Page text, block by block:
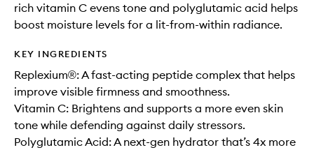
rich vitamin C evens tone and polyglutamic acid helps
boost moisture levels for a lit-from-within radiance.
KEY INGREDIENTS
Replexium®: A fast-acting peptide complex that helps
improve visible firmness and smoothness.
Vitamin C: Brightens and supports a more even skin
tone while defending against daily stressors.
Polyglutamic Acid: A next-gen hydrator that’s 4x more